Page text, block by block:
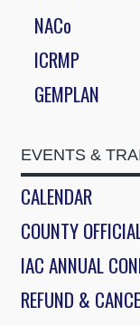
NACo
ICRMP
GEMPLAN
EVENTS &
CALENDAR
COUNTY
IAC ANNUAL
REFUND &